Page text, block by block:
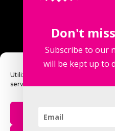
Utilizamos cookies para
servicio.
Phone number: +34
Don't
Subscribe to our
will be kept up to